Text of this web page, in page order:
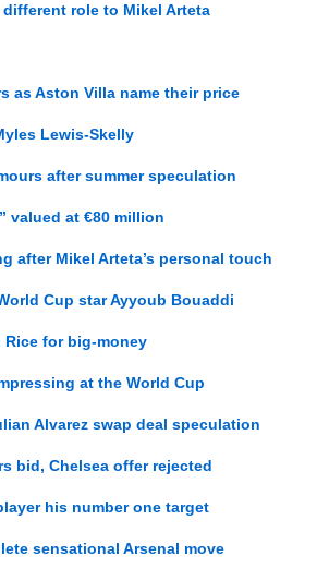
role to Mikel Arteta
as Aston Villa name their price
Lewis-Skelly
after summer speculation
valued at €80 million
after Mikel Arteta’s personal touch
Cup star Ayyoub Bouaddi
Rice for big-money
at the World Cup
Alvarez swap deal speculation
bid, Chelsea offer rejected
his number one target
sensational Arsenal move